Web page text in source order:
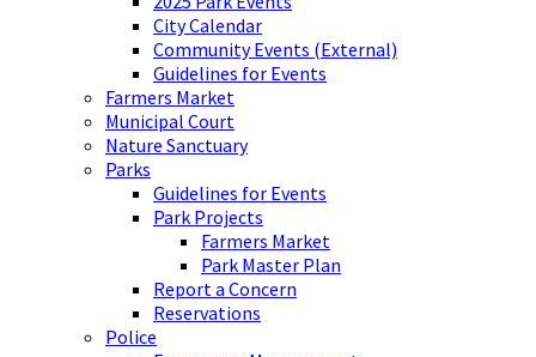
City Calendar
Community Events (External)
Guidelines for Events
Farmers Market
Municipal Court
Nature Sanctuary
Parks
Guidelines for Events
Park Projects
Farmers Market
Park Master Plan
Report a Concern
Reservations
Police